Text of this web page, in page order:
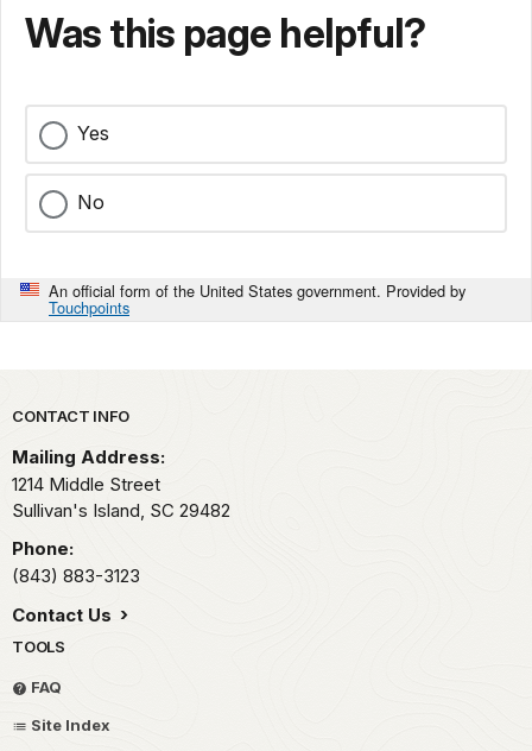
Was this page helpful?
Yes
No
An official form of the United States government. Provided by
Touchpoints
Park footer
CONTACT INFO
Mailing Address:
1214 Middle Street
Sullivan's Island, SC 29482
Phone:
(843) 883-3123
Contact Us
TOOLS
FAQ
Site Index